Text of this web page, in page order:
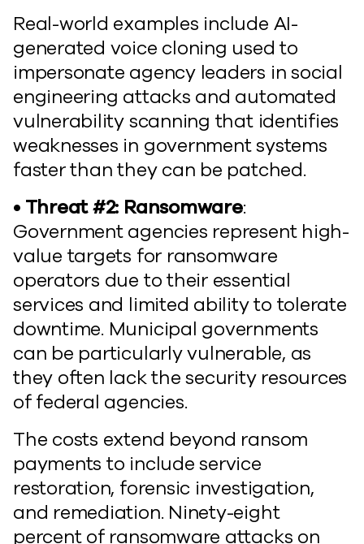
Real-world examples include AI-
generated voice cloning used to
impersonate agency leaders in social
engineering attacks and automated
vulnerability scanning that identifies
weaknesses in government systems
faster than they can be patched.
• Threat #2: Ransomware:
Government agencies represent high-
value targets for ransomware
operators due to their essential
services and limited ability to tolerate
downtime. Municipal governments
can be particularly vulnerable, as
they often lack the security resources
of federal agencies.
The costs extend beyond ransom
payments to include service
restoration, forensic investigation,
and remediation. Ninety-eight
percent of ransomware attacks on